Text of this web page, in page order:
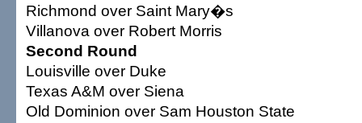
Richmond over Saint Mary�s
Villanova over Robert Morris
Second Round
Louisville over Duke
Texas A&M over Siena
Old Dominion over Sam Houston State